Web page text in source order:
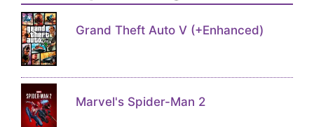
Grand Theft Auto V (+Enhanced)
Marvel's Spider-Man 2